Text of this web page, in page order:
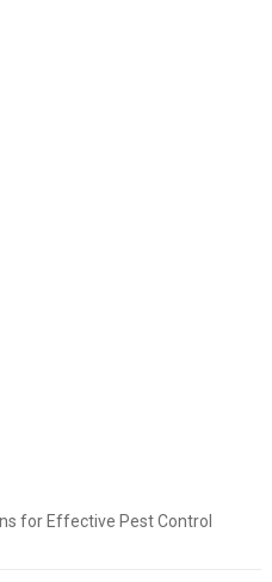
for Effective Pest Control